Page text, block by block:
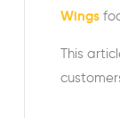
Wings
This